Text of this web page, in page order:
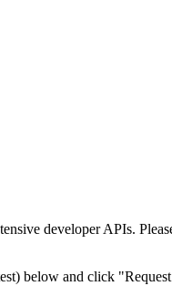
developer APIs.
below and click